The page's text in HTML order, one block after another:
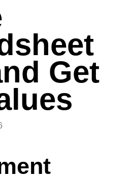
Get